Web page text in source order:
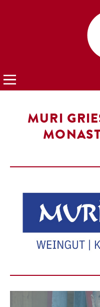
MURI